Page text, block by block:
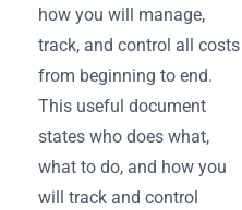
how you will manage,
track, and control all costs
from beginning to end.
This useful document
states who does what,
what to do, and how you
will track and control